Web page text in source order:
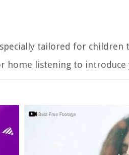
tailored for
home listening to